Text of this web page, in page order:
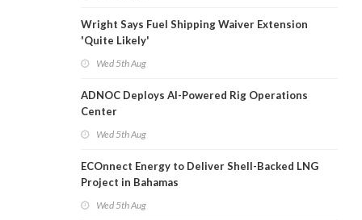
Wright Says Fuel Shipping Waiver Extension
'Quite Likely'
Wed 5th Aug
ADNOC Deploys AI-Powered Rig Operations
Center
Wed 5th Aug
ECOnnect Energy to Deliver Shell-Backed LNG
Project in Bahamas
Wed 5th Aug